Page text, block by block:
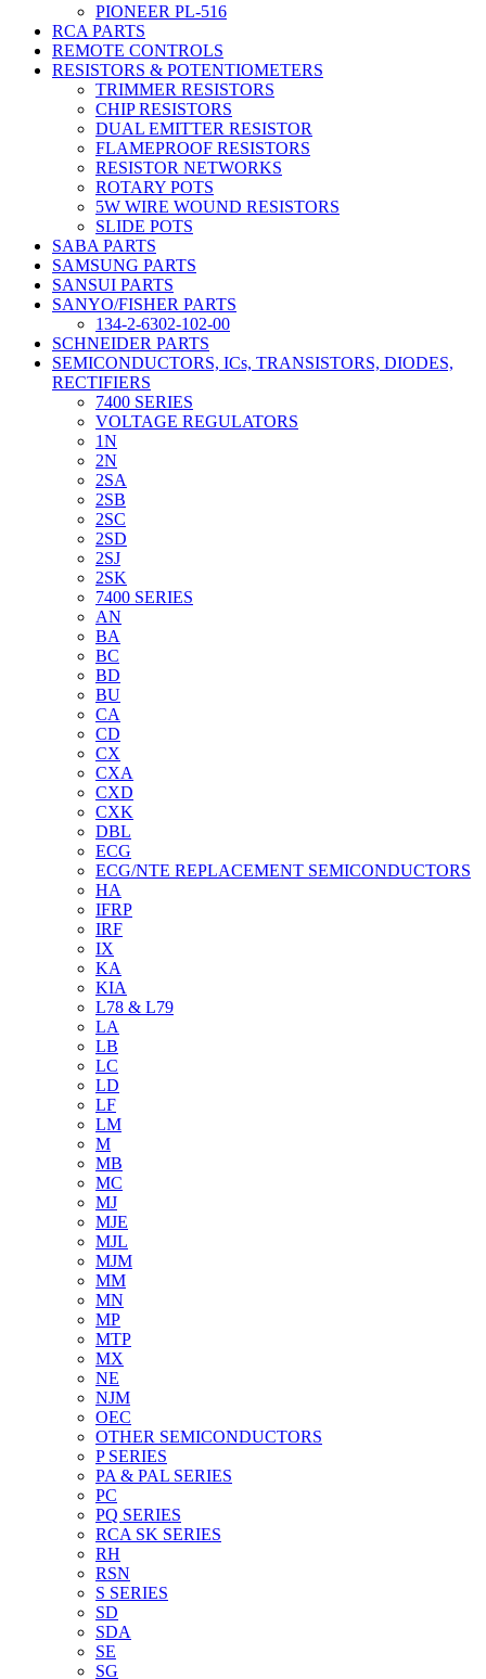
PIONEER PL-516
RCA PARTS
REMOTE CONTROLS
RESISTORS & POTENTIOMETERS
TRIMMER RESISTORS
CHIP RESISTORS
DUAL EMITTER RESISTOR
FLAMEPROOF RESISTORS
RESISTOR NETWORKS
ROTARY POTS
5W WIRE WOUND RESISTORS
SLIDE POTS
SABA PARTS
SAMSUNG PARTS
SANSUI PARTS
SANYO/FISHER PARTS
134-2-6302-102-00
SCHNEIDER PARTS
SEMICONDUCTORS, ICs, TRANSISTORS, DIODES,
RECTIFIERS
7400 SERIES
VOLTAGE REGULATORS
1N
2N
2SA
2SB
2SC
2SD
2SJ
2SK
7400 SERIES
AN
BA
BC
BD
BU
CA
CD
CX
CXA
CXD
CXK
DBL
ECG
ECG/NTE REPLACEMENT SEMICONDUCTORS
HA
IFRP
IRF
IX
KA
KIA
L78 & L79
LA
LB
LC
LD
LF
LM
M
MB
MC
MJ
MJE
MJL
MJM
MM
MN
MP
MTP
MX
NE
NJM
OEC
OTHER SEMICONDUCTORS
P SERIES
PA & PAL SERIES
PC
PQ SERIES
RCA SK SERIES
RH
RSN
S SERIES
SD
SDA
SE
SG